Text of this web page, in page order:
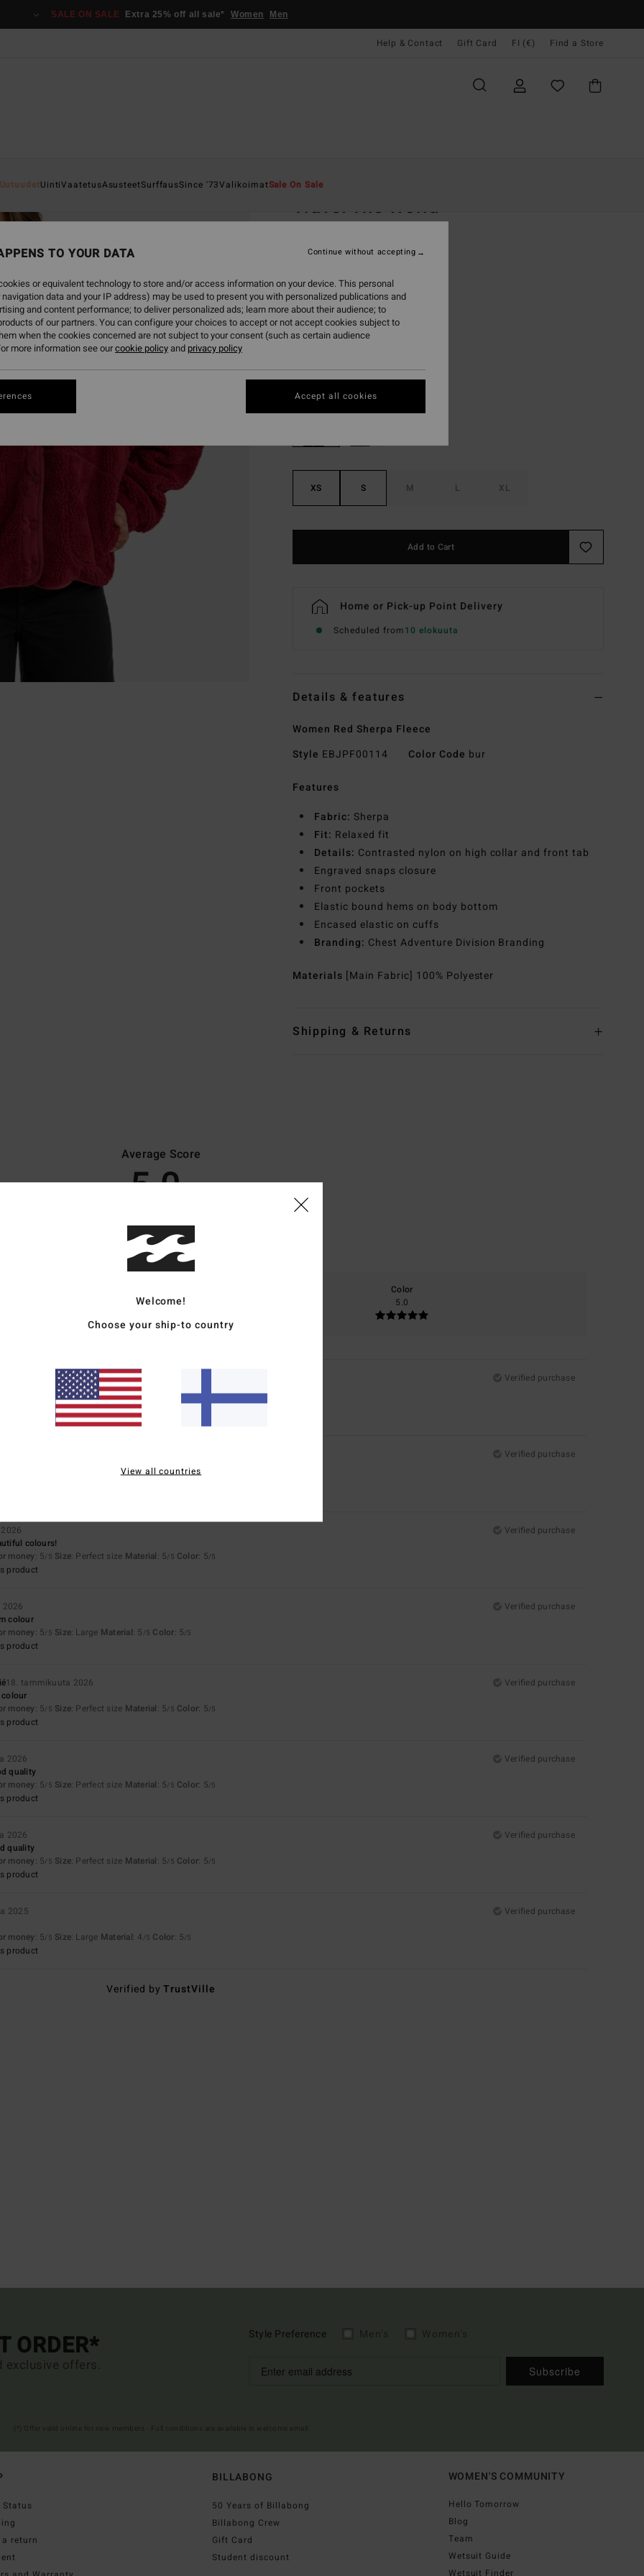
SALE ON SALE Extra 25% off all sale* Women Men
Help & Contact Gift Card FI (€) Find a Store
UutuudetUintiVaatetusAsusteetSurffausSince '73ValikoimatSale On Sale
Travel The World
5.0
(8 Reviews)
€ 33,73
SALE
SALE ON SALE EXTRA 25%
ColourBurgundy
XS S M L XL
Add to Cart
Home or Pick-up Point Delivery
Scheduled from10 elokuuta
Details & features
Women Red Sherpa Fleece
Style EBJPF00114 Color Code bur
Features
Fabric: Sherpa
Fit: Relaxed fit
Details: Contrasted nylon on high collar and front tab
Engraved snaps closure
Front pockets
Elastic bound hems on body bottom
Encased elastic on cuffs
Branding: Chest Adventure Division Branding
Materials [Main Fabric] 100% Polyester
Shipping & Returns
Average Score
5.0
8 verified reviewssince marraskuuta 2025
100% of our customers recommend this product
Color
5.0
Verified purchase
money Material: 5/5 Color: 5/5
product
Verified purchase
money Color: 5
product
Verified purchase
colours!
money: 5/5 Size: Perfect size Material: 5/5 Color: 5/5
product
Verified purchase
colour
money: 5/5 Size: Large Material: 5 /5 Color: 5/5
product
18. tammikuuta 2026
Verified purchase
money: 5/5 Size: Perfect size Material: 5/5 Color: 5/5
product
2026
Verified purchase
quality
money: 5/5 Size: Perfect size Material: 5/5 Color: 5/5
product
2026
Verified purchase
quality
money: 5/5 Size: Perfect size Material: 5/5 Color: 5/5
product
2025
Verified purchase
money: 5/5 Size: Large Material: 4 /5 Color: 5/5
product
Verified byTrustVille
ORDER*
exclusive offers.
Style Preference
Subscribe
Status
a return
BILLABONG
50 Years of Billabong
Billabong Crew
Gift Card
Student discount
WOMEN'S COMMUNITY
Hello Tomorrow
Blog
Team
Wetsuit Guide
Wetsuit Finder
Welcome!
Choose your ship-to country
View all countries
TO YOUR DATA
or equivalent technology to store and/or access information on your device. This personal
data and your IP address) may be used to present you with personalized publications and
and content performance; to deliver personalized ads; learn more about their audience; to
of our partners. You can configure your choices to accept or not accept cookies subject to
when the cookies concerned are not subject to your consent (such as certain audience
more information see ourcookie policyand privacy policy
Continue without accepting
Accept all cookies